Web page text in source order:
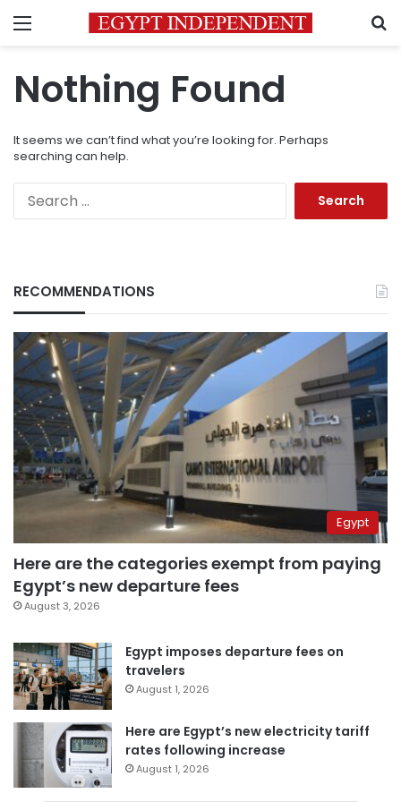
Menu
Nothing Found
It seems we can’t find what you’re looking for. Perhaps
searching can help.
RECOMMENDATIONS
Egypt
Here are the categories exempt from paying
Egypt’s new departure fees
August 3, 2026
Egypt imposes departure fees on
travelers
August 1, 2026
Here are Egypt’s new electricity tariff
rates following increase
August 1, 2026